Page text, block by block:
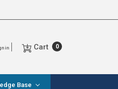
in Cart 0
Base